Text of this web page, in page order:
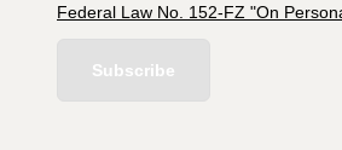
Federal Law No. 152-FZ "On
Subscribe